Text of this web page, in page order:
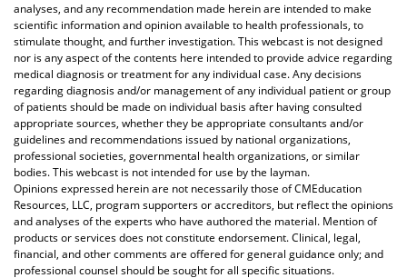
analyses, and any recommendation made herein are intended to make
scientific information and opinion available to health professionals, to
stimulate thought, and further investigation. This webcast is not designed
nor is any aspect of the contents here intended to provide advice regarding
medical diagnosis or treatment for any individual case. Any decisions
regarding diagnosis and/or management of any individual patient or group
of patients should be made on individual basis after having consulted
appropriate sources, whether they be appropriate consultants and/or
guidelines and recommendations issued by national organizations,
professional societies, governmental health organizations, or similar
bodies. This webcast is not intended for use by the layman.
Opinions expressed herein are not necessarily those of CMEducation
Resources, LLC, program supporters or accreditors, but reflect the opinions
and analyses of the experts who have authored the material. Mention of
products or services does not constitute endorsement. Clinical, legal,
financial, and other comments are offered for general guidance only; and
professional counsel should be sought for all specific situations.